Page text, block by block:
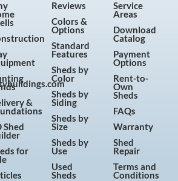
&
Shed
for
Reviews
Colors &
Options
Standard
Features
Sheds by
Color
Sheds by
Siding
Sheds by
Size
Sheds by
Use
Used
Sheds
Service
Areas
Download
Catalog
Payment
Options
Rent-to-
Own
Sheds
FAQs
Warranty
Shed
Repair
Terms and
Conditions